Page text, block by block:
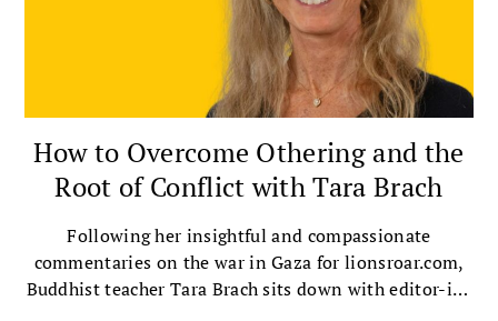
How to Overcome Othering and the
Root of Conflict with Tara Brach
Following her insightful and compassionate
commentaries on the war in Gaza for lionsroar.com,
Buddhist teacher Tara Brach sits down with editor-in-